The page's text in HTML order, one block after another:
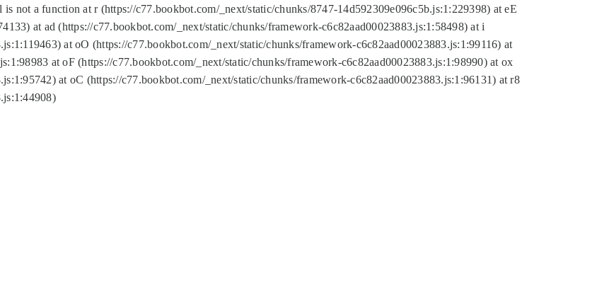
not a function at r (https://c77.bookbot.com/_next/static/chunks/8747-14d592309e096c5b.js:1:229398) at eE
at ad (https://c77.bookbot.com/_next/static/chunks/framework-c6c82aad00023883.js:1:58498) at i
at oO (https://c77.bookbot.com/_next/static/chunks/framework-c6c82aad00023883.js:1:99116) at
at oF (https://c77.bookbot.com/_next/static/chunks/framework-c6c82aad00023883.js:1:98990) at ox
at oC (https://c77.bookbot.com/_next/static/chunks/framework-c6c82aad00023883.js:1:96131) at r8